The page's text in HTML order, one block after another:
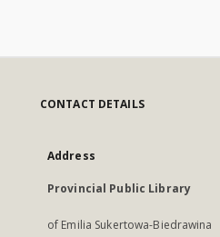
CONTACT DETAILS
Address
Provincial Public Library
of Emilia Sukertowa-Biedrawina